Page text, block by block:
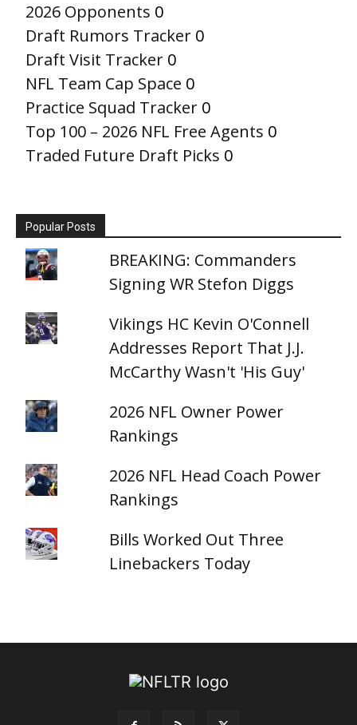
2026 Opponents 0
Draft Rumors Tracker 0
Draft Visit Tracker 0
NFL Team Cap Space 0
Practice Squad Tracker 0
Top 100 – 2026 NFL Free Agents 0
Traded Future Draft Picks 0
Popular Posts
BREAKING: Commanders
Signing WR Stefon Diggs
Vikings HC Kevin O'Connell
Addresses Report That J.J.
McCarthy Wasn't 'His Guy'
2026 NFL Owner Power
Rankings
2026 NFL Head Coach Power
Rankings
Bills Worked Out Three
Linebackers Today